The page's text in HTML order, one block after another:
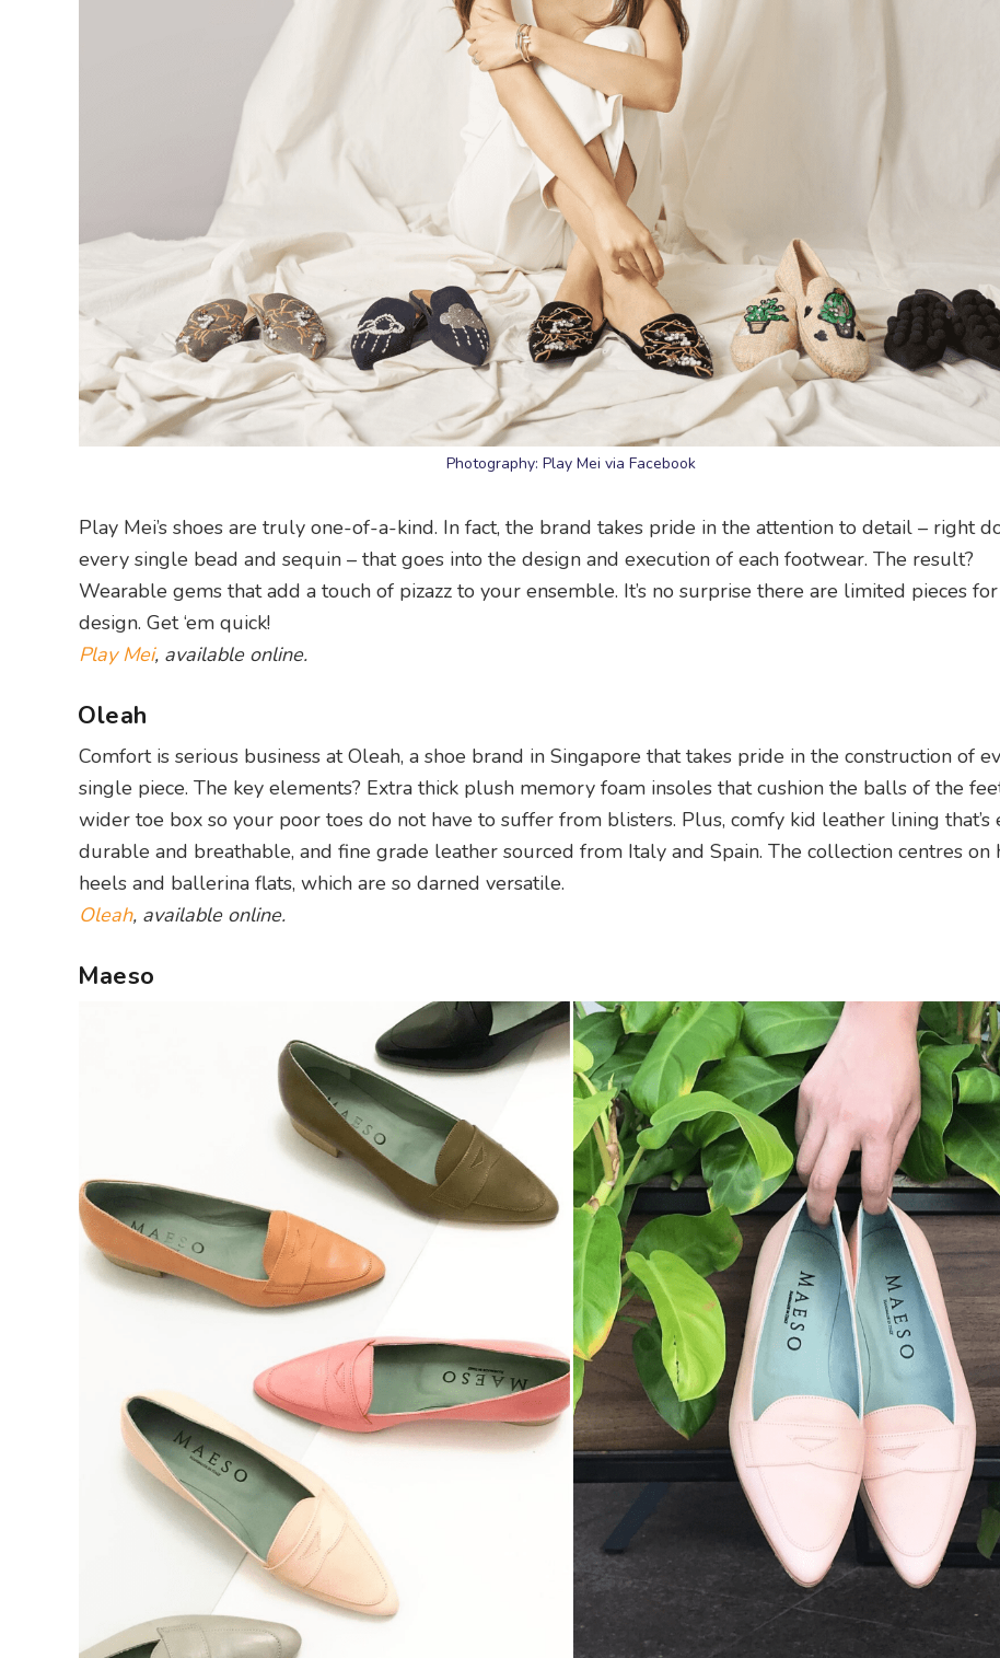
Photography: Play Mei via Facebook
Play Mei’s shoes are truly one-of-a-kind. In fact, the brand takes pride in the attention to detail – right
every single bead and sequin – that goes into the design and execution of each footwear. The result?
Wearable gems that add a touch of pizazz to your ensemble. It’s no surprise there are limited pieces
design. Get ‘em quick!
Play Mei, available online.
Oleah
Comfort is serious business at Oleah, a shoe brand in Singapore that takes pride in the construction of
single piece. The key elements? Extra thick plush memory foam insoles that cushion the balls of the
wider toe box so your poor toes do not have to suffer from blisters. Plus, comfy kid leather lining that’s
durable and breathable, and fine grade leather sourced from Italy and Spain. The collection centres on
heels and ballerina flats, which are so darned versatile.
Oleah, available online.
Maeso